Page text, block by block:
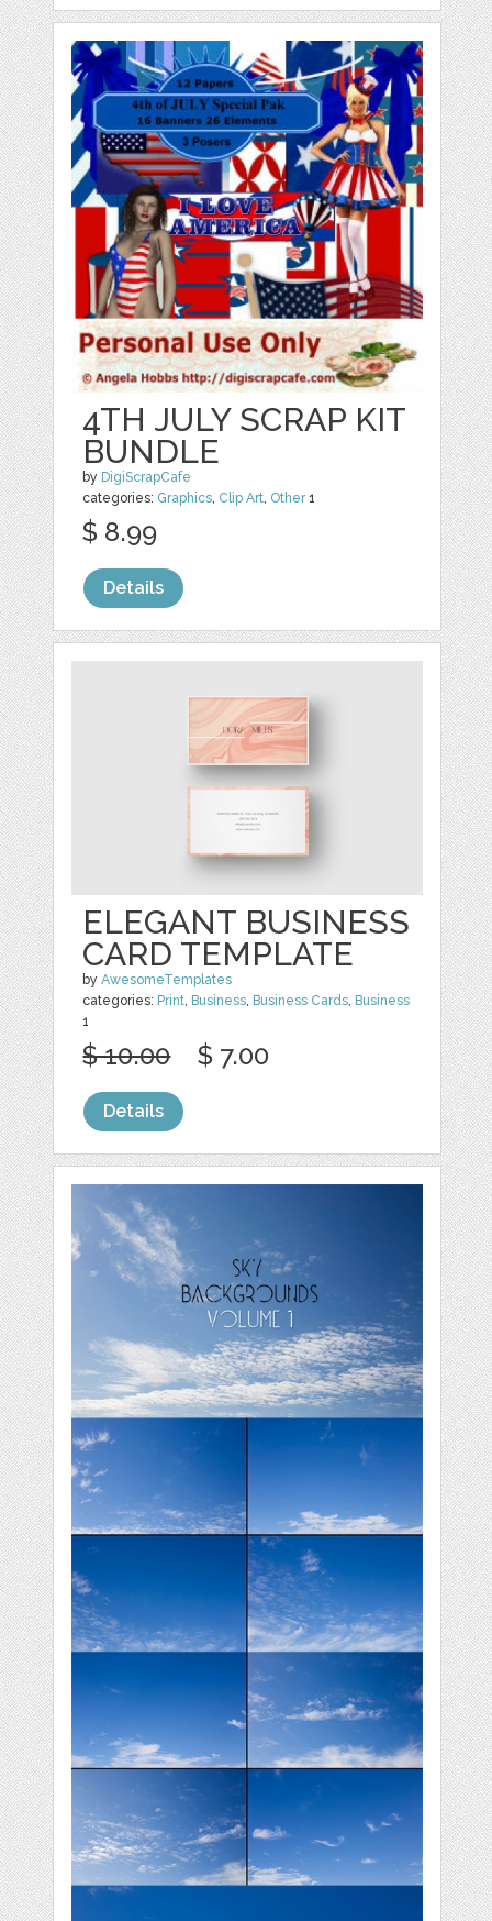
4TH JULY SCRAP KIT
BUNDLE
by DigiScrapCafe
categories: Graphics, Clip Art, Other1
$ 8.99
Details
ELEGANT BUSINESS
CARD TEMPLATE
byAwesomeTemplates
categories: Print, Business, Business Cards, Business
1
$ 10.00 $ 7.00
Details